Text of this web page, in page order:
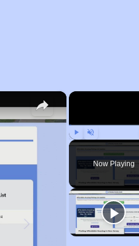
Play Unmute
Now Playing
×